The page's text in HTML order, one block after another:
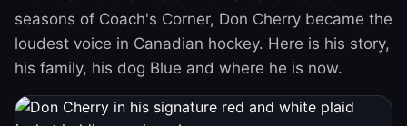
seasons of Coach's Corner, Don Cherry became the
loudest voice in Canadian hockey. Here is his story,
his family, his dog Blue and where he is now.